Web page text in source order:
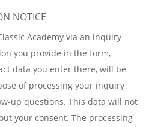
NOTICE
Academy via an inquiry
you provide in the form,
data you enter there, will be
of processing your inquiry
up questions. This data will not
your consent. The processing